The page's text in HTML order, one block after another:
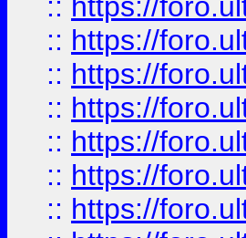
:: https://
:: https://
:: https://
:: https://
:: https://
:: https://